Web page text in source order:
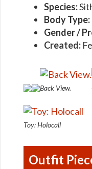
Species:
Body Type:
Gender /
Created:
Back View.
Toy: Holocall
Outfit